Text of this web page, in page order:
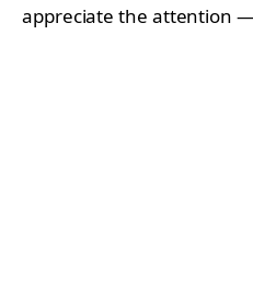
appreciate the attention —